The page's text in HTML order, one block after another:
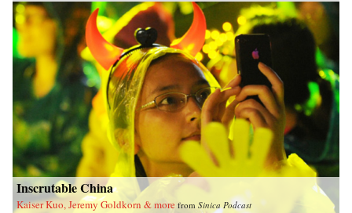
Inscrutable China
Kaiser Kuo, Jeremy Goldkorn & more from Sinica Podcast